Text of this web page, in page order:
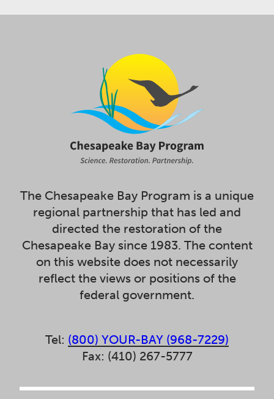
The Chesapeake Bay Program is a unique
regional partnership that has led and
directed the restoration of the
Chesapeake Bay since 1983. The content
on this website does not necessarily
reflect the views or positions of the
federal government.
Tel: (800) YOUR-BAY (968-7229)
Fax: (410) 267-5777